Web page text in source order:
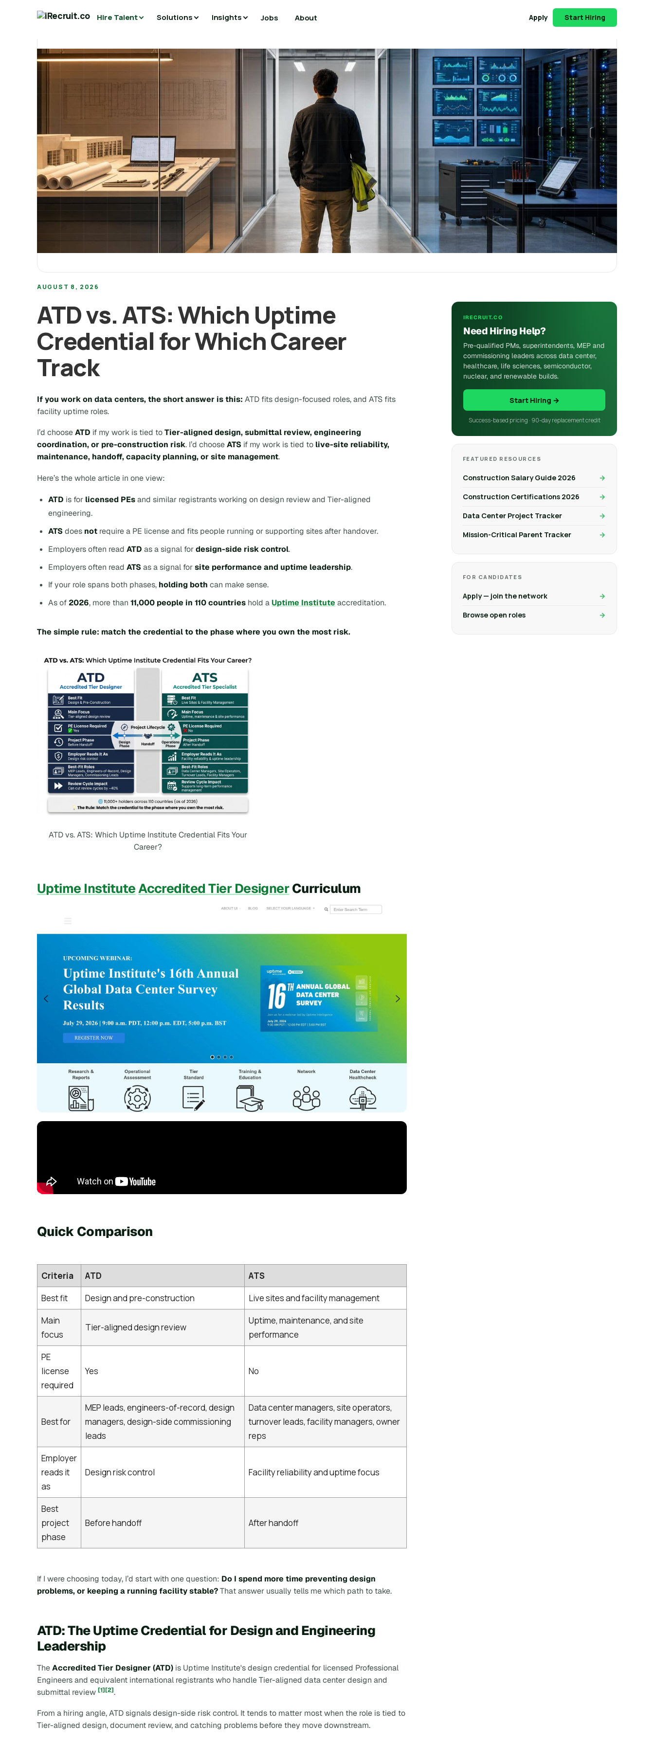
Hire Talent Solutions Insights Jobs About Apply Start Hiring
AUGUST 8, 2026
ATD vs. ATS: Which Uptime
Credential for Which Career
Track
If you work on data centers, the short answer is this: ATD fits design-focused roles, and ATS fits
facility uptime roles.
I’d chooseATD if my work is tied toTier-aligned design, submittal review, engineering
coordination, or pre-construction risk. I’d chooseATS if my work is tied to live-site reliability,
maintenance, handoff, capacity planning, or site management.
Here’s the whole article in one view:
ATD is for licensed PEsand similar registrants working on design review and Tier-aligned
engineering.
ATS does not require a PE license and fits people running or supporting sites after handover.
Employers often readATD as a signal fordesign-side risk control.
Employers often readATS as a signal forsite performance and uptime leadership.
If your role spans both phases, holding both can make sense.
As of 2026, more than11,000 people in 110 countries hold a Uptime Institute accreditation.
The simple rule: match the credential to the phase where you own the most risk.
ATD vs. ATS: Which Uptime Institute Credential Fits Your
Career?
Uptime InstituteAccredited Tier DesignerCurriculum
Quick Comparison
Criteria ATD
ATS
Best fit
Design and pre-construction
Live sites and facility management
Main
focus
Tier-aligned design review
Uptime, maintenance, and site
performance
PE
license
required
Yes No
Best for
MEP leads, engineers-of-record, design
managers, design-side commissioning
leads
Data center managers, site operators,
turnover leads, facility managers, owner
reps
Employer
reads it
as
Design risk control Facility reliability and uptime focus
Best
project
phase
Before handoff After handoff
If I were choosing today, I’d start with one question: Do I spend more time preventing design
problems, or keeping a running facility stable?That answer usually tells me which path to take.
ATD: The Uptime Credential for Design and Engineering
Leadership
TheAccredited Tier Designer (ATD) is Uptime Institute's design credential for licensed Professional
Engineers and equivalent international registrants who handle Tier-aligned data center design and
submittal review [1][2].
From a hiring angle, ATD signals design-side risk control. It tends to matter most when the role is tied to
Tier-aligned design, document review, and catching problems before they move downstream.
IRECRUIT.CO
Need Hiring Help?
Pre-qualified PMs, superintendents, MEP and
commissioning leaders across data center,
healthcare, life sciences, semiconductor,
nuclear, and renewable builds.
Start Hiring →
Success-based pricing · 90-day replacement credit
FEATURED RESOURCES
Construction Salary Guide 2026
Construction Certifications 2026
Data Center Project Tracker
Mission-Critical Parent Tracker
FOR CANDIDATES
Apply — join the network
Browse open roles